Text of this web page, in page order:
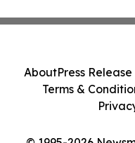
AboutPress
Terms &